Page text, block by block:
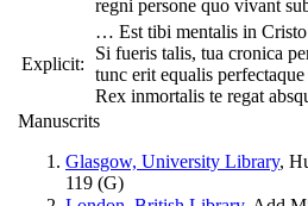
regni persone quo vivant
Explicit:
… Est tibi mentalis in
Si fueris talis, tua cronica
tunc erit equalis
Rex inmortalis te regat
Manuscrits
Glasgow, University Library,
119 (G)